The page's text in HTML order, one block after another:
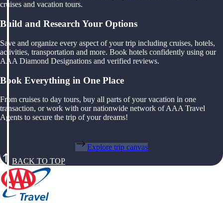
cruises and vacation tours.
Build and Research Your Options
Save and organize every aspect of your trip including cruises, hotels,
activities, transportation and more. Book hotels confidently using our
AAA Diamond Designations and verified reviews.
Book Everything in One Place
From cruises to day tours, buy all parts of your vacation in one
transaction, or work with our nationwide network of AAA Travel
Agents to secure the trip of your dreams!
Explore trip canvas
BACK TO TOP